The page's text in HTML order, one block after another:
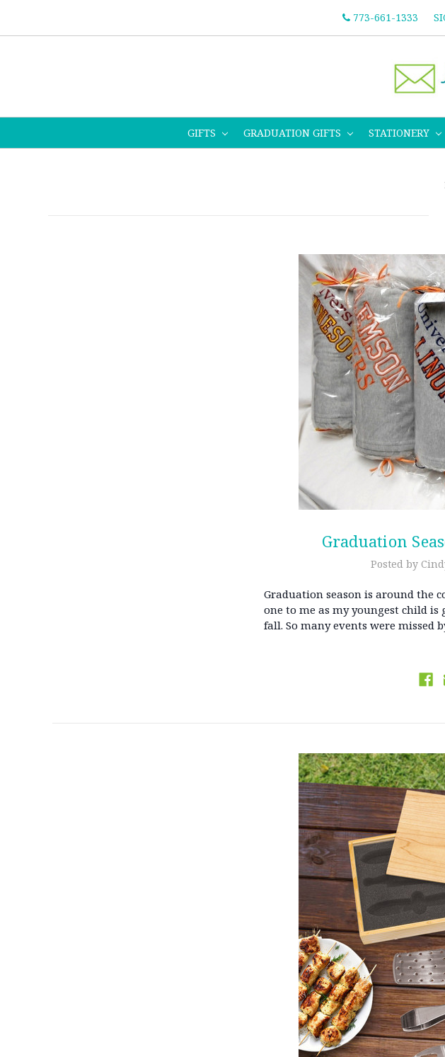
773-661-1333
GIFTS GRADUATION GIFTS STATIONERY
Graduation
Posted by
Graduation season is around the
one to me as my youngest child
fall. So many events were missed